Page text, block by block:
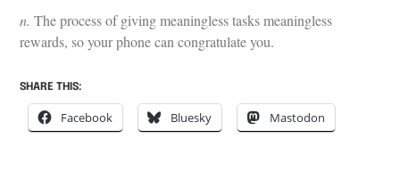
n. The process of giving meaningless tasks meaningless
rewards, so your phone can congratulate you.
SHARE THIS:
Facebook Bluesky Mastodon